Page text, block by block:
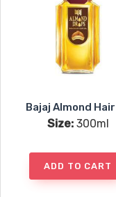
Bajaj Almond Hair
Size:300ml
ADD TO CART